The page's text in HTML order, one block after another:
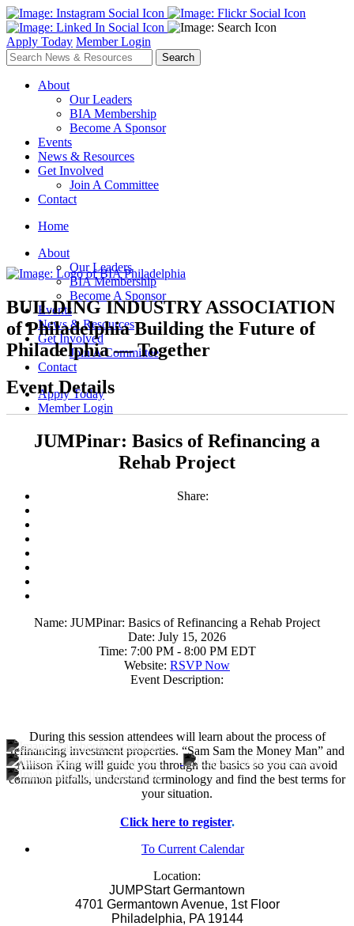
Apply Today Member Login
About
Our Leaders
BIA Membership
Become A Sponsor
Events
News & Resources
Get Involved
Join A Committee
Contact
Home
About
Our Leaders
BIA Membership
Become A Sponsor
Events
News & Resources
Get Involved
Join A Committee
Contact
Apply Today
Member Login
BUILDING INDUSTRY ASSOCIATION
of PhiladelphiaBuilding the Future of
Philadelphia — Together
Event Details
JUMPinar: Basics of Refinancing a
Rehab Project
Share:
Name: JUMPinar: Basics of Refinancing a Rehab Project
Date: July 15, 2026
Time: 7:00 PM- 8:00 PM EDT
Website: RSVP Now
Event Description:
During this session attendees will learn about the process of
refinancing investment properties. “Sam Sam the Money Man” and
Allison King will guide you through the basics so you can avoid
common pitfalls, understand terminology and find the best terms for
your situation.
Click here to register.
To Current Calendar
Location:
JUMPStart Germantown
4701 Germantown Avenue, 1st Floor
Philadelphia, PA 19144